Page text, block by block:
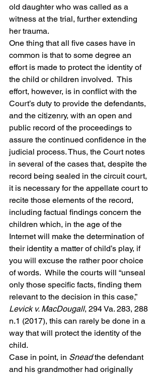
old daughter who was called as a
witness at the trial, further extending
her trauma.
One thing that all five cases have in
common is that to some degree an
effort is made to protect the identity of
the child or children involved.  This
effort, however, is in conflict with the
Court’s duty to provide the defendants,
and the citizenry, with an open and
public record of the proceedings to
assure the continued confidence in the
judicial process. Thus, the Court notes
in several of the cases that, despite the
record being sealed in the circuit court,
it is necessary for the appellate court to
recite those elements of the record,
including factual findings concern the
children which, in the age of the
Internet will make the determination of
their identity a matter of child’s play, if
you will excuse the rather poor choice
of words.  While the courts will “unseal
only those specific facts, finding them
relevant to the decision in this case,”
Levick v. MacDougall, 294 Va. 283, 288
n.1 (2017), this can rarely be done in a
way that will protect the identity of the
child.
Case in point, in Snead the defendant
and his grandmother had originally